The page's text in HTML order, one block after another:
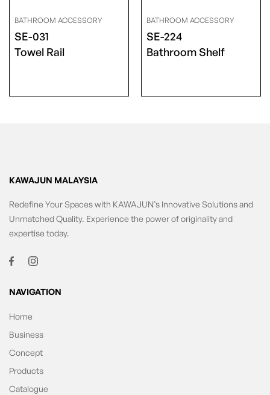
BATHROOM ACCESSORY
SE-031
Towel Rail
BATHROOM ACCESSORY
SE-224
Bathroom Shelf
KAWAJUN MALAYSIA
Redefine Your Spaces with KAWAJUN’s Innovative Solutions and
Unmatched Quality. Experience the power of originality and
expertise today.
NAVIGATION
Home
Business
Concept
Products
Catalogue